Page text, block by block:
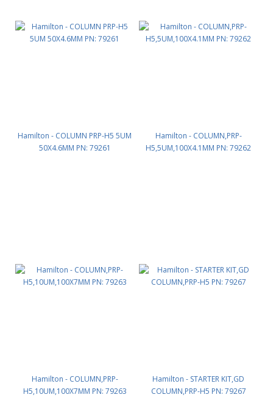
Hamilton - COLUMN PRP-H5 5UM
50X4.6MM PN: 79261
Hamilton - COLUMN,PRP-
H5,5UM,100X4.1MM PN: 79262
Hamilton - COLUMN,PRP-
H5,10UM,100X7MM PN: 79263
Hamilton - STARTER KIT,GD
COLUMN,PRP-H5 PN: 79267